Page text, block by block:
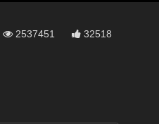
2537451 32518